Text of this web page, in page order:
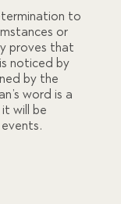
to
or
proves that
noticed by
by the
word is a
will be